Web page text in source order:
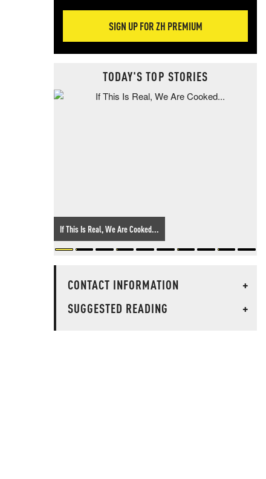
SIGN UP FOR ZH PREMIUM
TODAY'S TOP STORIES
If This Is Real, We Are Cooked...
CONTACT INFORMATION
+
SUGGESTED READING
+